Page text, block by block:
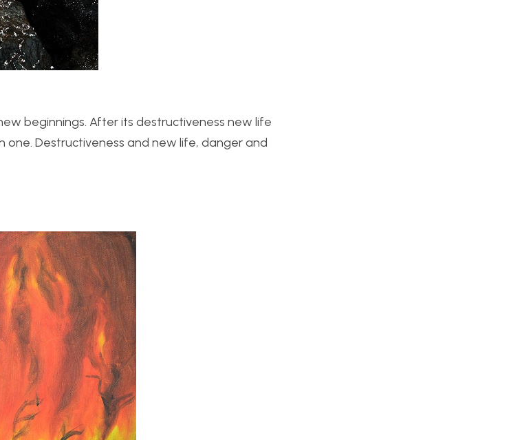
beginnings. After its destructiveness new life
one. Destructiveness and new life, danger and